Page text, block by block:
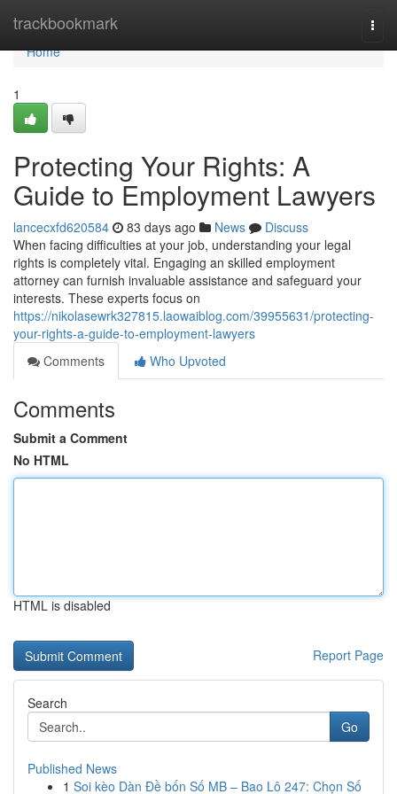
trackbookmark
Home
Home
1
Protecting Your Rights: A
Guide to Employment Lawyers
lancecxfd620584 83 days ago News
Discuss
When facing difficulties at your job, understanding your legal
rights is completely vital. Engaging an skilled employment
attorney can furnish invaluable assistance and safeguard your
interests. These experts focus on
https://nikolasewrk327815.laowaiblog.com/39955631/protecting-
your-rights-a-guide-to-employment-lawyers
Comments
Who Upvoted
Comments
Submit a Comment
No HTML
HTML is disabled
Report Page
Search
Go
Published News
1 Soi kèo Dàn Đề bốn Số MB – Bao Lô 247: Chọn Số